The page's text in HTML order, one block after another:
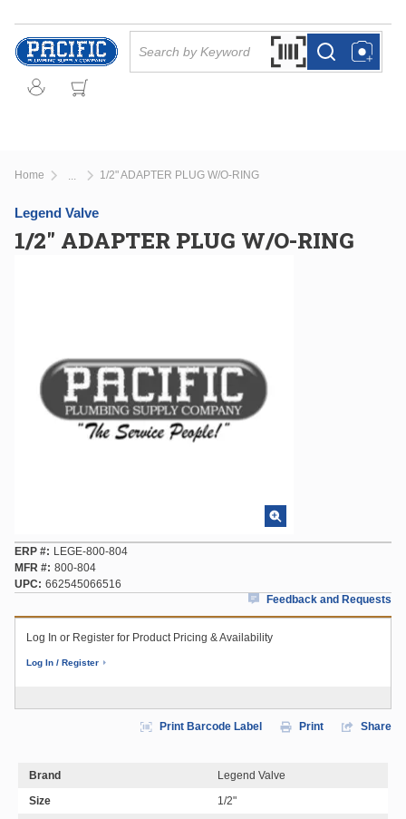
Skip to main content
Search by Barcode
more infomore info
Home 1/2" ADAPTER PLUG W/O-RING
Legend Valve
1/2" ADAPTER PLUG W/O-RING
ERP #
LEGE-800-804
MFR # 800-804
UPC
662545066516
Feedback and Requests
Log In or Register for Product Pricing & Availability
Log In / Register
Print Barcode Label Print Share
Brand
Legend Valve
Size
1/2"